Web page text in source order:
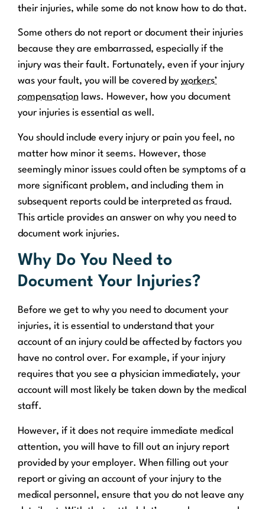
their injuries, while some do not know how to do that.
Some others do not report or document their injuries
because they are embarrassed, especially if the
injury was their fault. Fortunately, even if your injury
was your fault, you will be covered by workers’
compensation laws. However, how you document
your injuries is essential as well.
You should include every injury or pain you feel, no
matter how minor it seems. However, those
seemingly minor issues could often be symptoms of a
more significant problem, and including them in
subsequent reports could be interpreted as fraud.
This article provides an answer on why you need to
document work injuries.
Why Do You Need to
Document Your Injuries?
Before we get to why you need to document your
injuries, it is essential to understand that your
account of an injury could be affected by factors you
have no control over. For example, if your injury
requires that you see a physician immediately, your
account will most likely be taken down by the medical
staff.
However, if it does not require immediate medical
attention, you will have to fill out an injury report
provided by your employer. When filling out your
report or giving an account of your injury to the
medical personnel, ensure that you do not leave any